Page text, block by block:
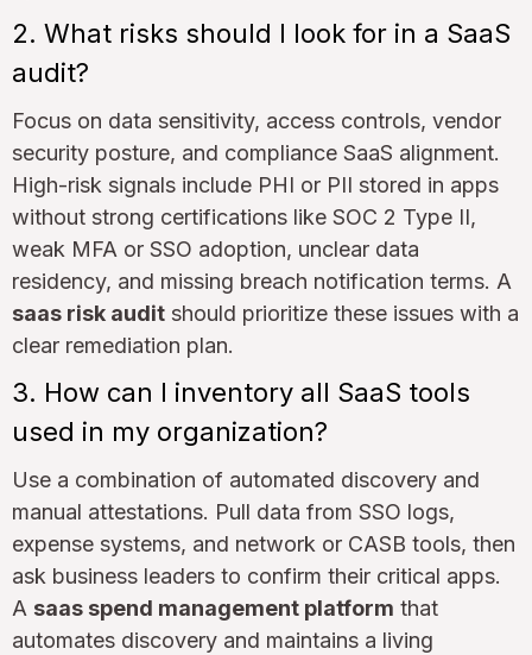
2. What risks should I look for in a SaaS
audit?
Focus on data sensitivity, access controls, vendor
security posture, and compliance SaaS alignment.
High-risk signals include PHI or PII stored in apps
without strong certifications like SOC 2 Type II,
weak MFA or SSO adoption, unclear data
residency, and missing breach notification terms. A
saas risk audit should prioritize these issues with a
clear remediation plan.
3. How can I inventory all SaaS tools
used in my organization?
Use a combination of automated discovery and
manual attestations. Pull data from SSO logs,
expense systems, and network or CASB tools, then
ask business leaders to confirm their critical apps.
A saas spend management platform that
automates discovery and maintains a living